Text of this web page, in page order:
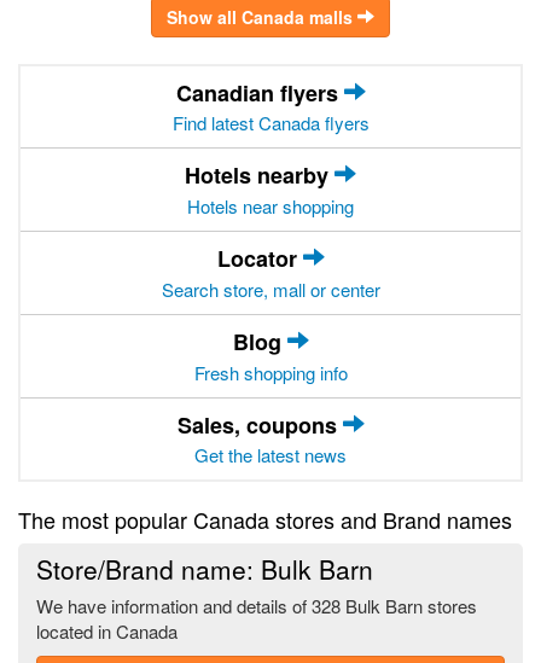
Show all Canada malls
Canadian flyers
Find latest Canada flyers
Hotels nearby
Hotels near shopping
Locator
Search store, mall or center
Blog
Fresh shopping info
Sales, coupons
Get the latest news
The most popular Canada stores and Brand names
Store/Brand name: Bulk Barn
We have information and details of 328 Bulk Barn stores
located in Canada